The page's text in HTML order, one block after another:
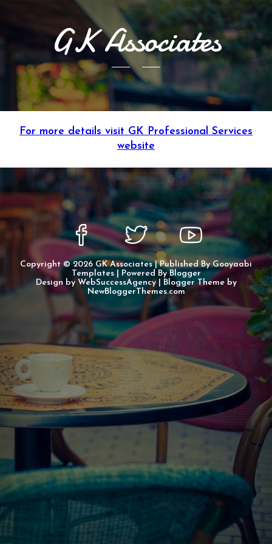
GK Associates
For more details visit GK Professional Services
website
Copyright ©2026 GK Associates| Published ByGooyaabi
Templates| Powered ByBlogger
Design by WebSuccessAgency| Blogger Theme by
NewBloggerThemes.com